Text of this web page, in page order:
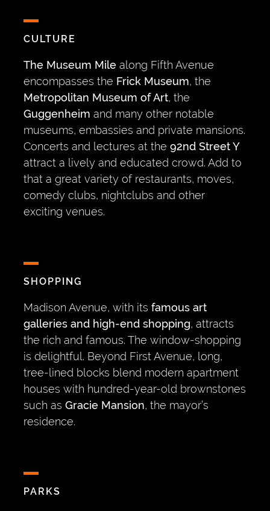
CULTURE
The Museum Milealong Fifth Avenue
encompasses the Frick Museum, the
Metropolitan Museum of Art, the
Guggenheim and many other notable
museums, embassies and private mansions.
Concerts and lectures at the 92nd Street Y
attract a lively and educated crowd. Add to
that a great variety of restaurants, moves,
comedy clubs, nightclubs and other
exciting venues.
SHOPPING
Madison Avenue, with its famous art
galleries and high-end shopping, attracts
the rich and famous. The window-shopping
is delightful. Beyond First Avenue, long,
tree-lined blocks blend modern apartment
houses with hundred-year-old brownstones
such as Gracie Mansion, the mayor’s
residence.
PARKS